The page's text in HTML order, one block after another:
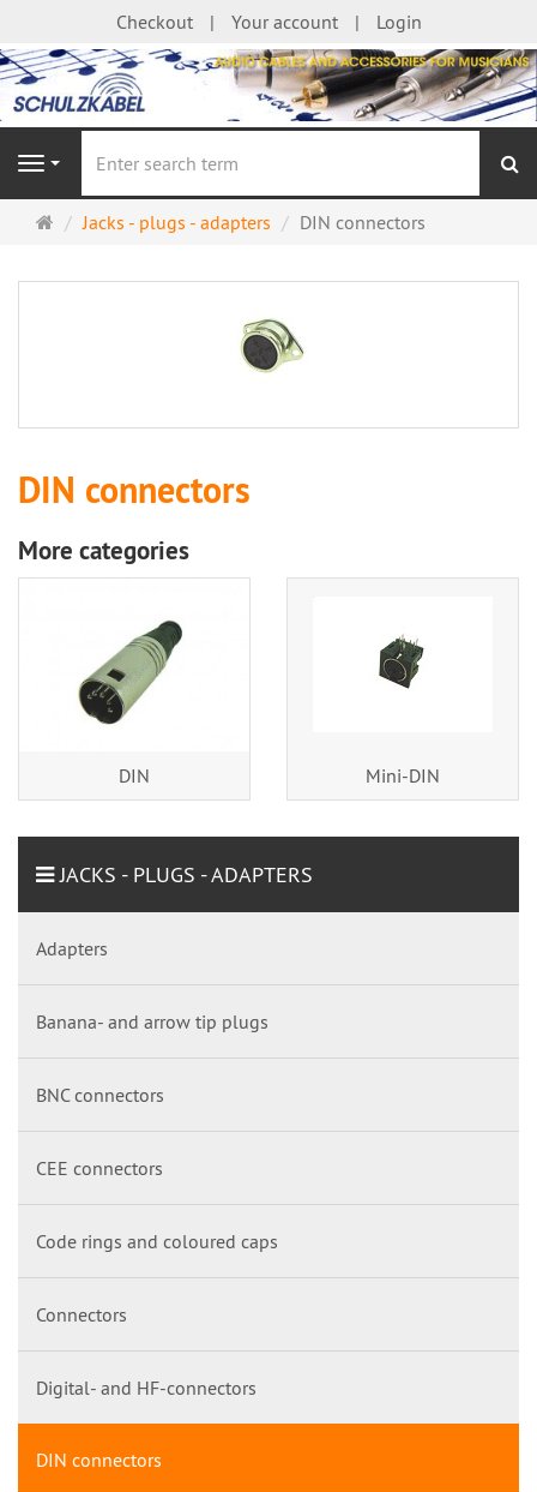
Checkout Your account Login
Navigation
MainJacks - plugs - adapters DIN connectors
DIN connectors
More categories
DIN Mini-DIN
JACKS - PLUGS - ADAPTERS
Adapters
Banana- and arrow tip plugs
BNC connectors
CEE connectors
Code rings and coloured caps
Connectors
Digital- and HF-connectors
DIN connectors